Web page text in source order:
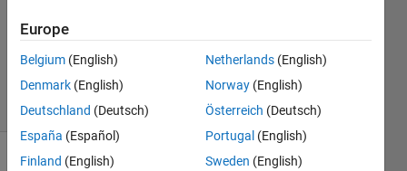
1 Answer
Updated
25 Jul 2022
5 Views
(30 days)
Europe
Belgium (English)
Denmark (English)
Deutschland (Deutsch)
España (Español)
Finland (English)
Netherlands (English)
Norway (English)
Österreich (Deutsch)
Portugal (English)
Sweden (English)